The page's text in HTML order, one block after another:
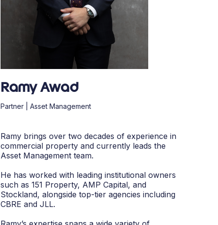
Ramy Awad
Partner | Asset Management
Ramy brings over two decades of experience in
commercial property and currently leads the
Asset Management team.
He has worked with leading institutional owners
such as 151 Property, AMP Capital, and
Stockland, alongside top-tier agencies including
CBRE and JLL.